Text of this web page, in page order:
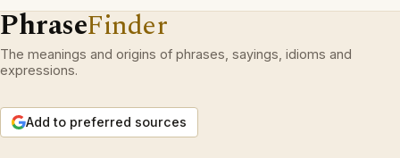
PhraseFinder
The meanings and origins of phrases, sayings, idioms and
expressions.
Add to preferred sources